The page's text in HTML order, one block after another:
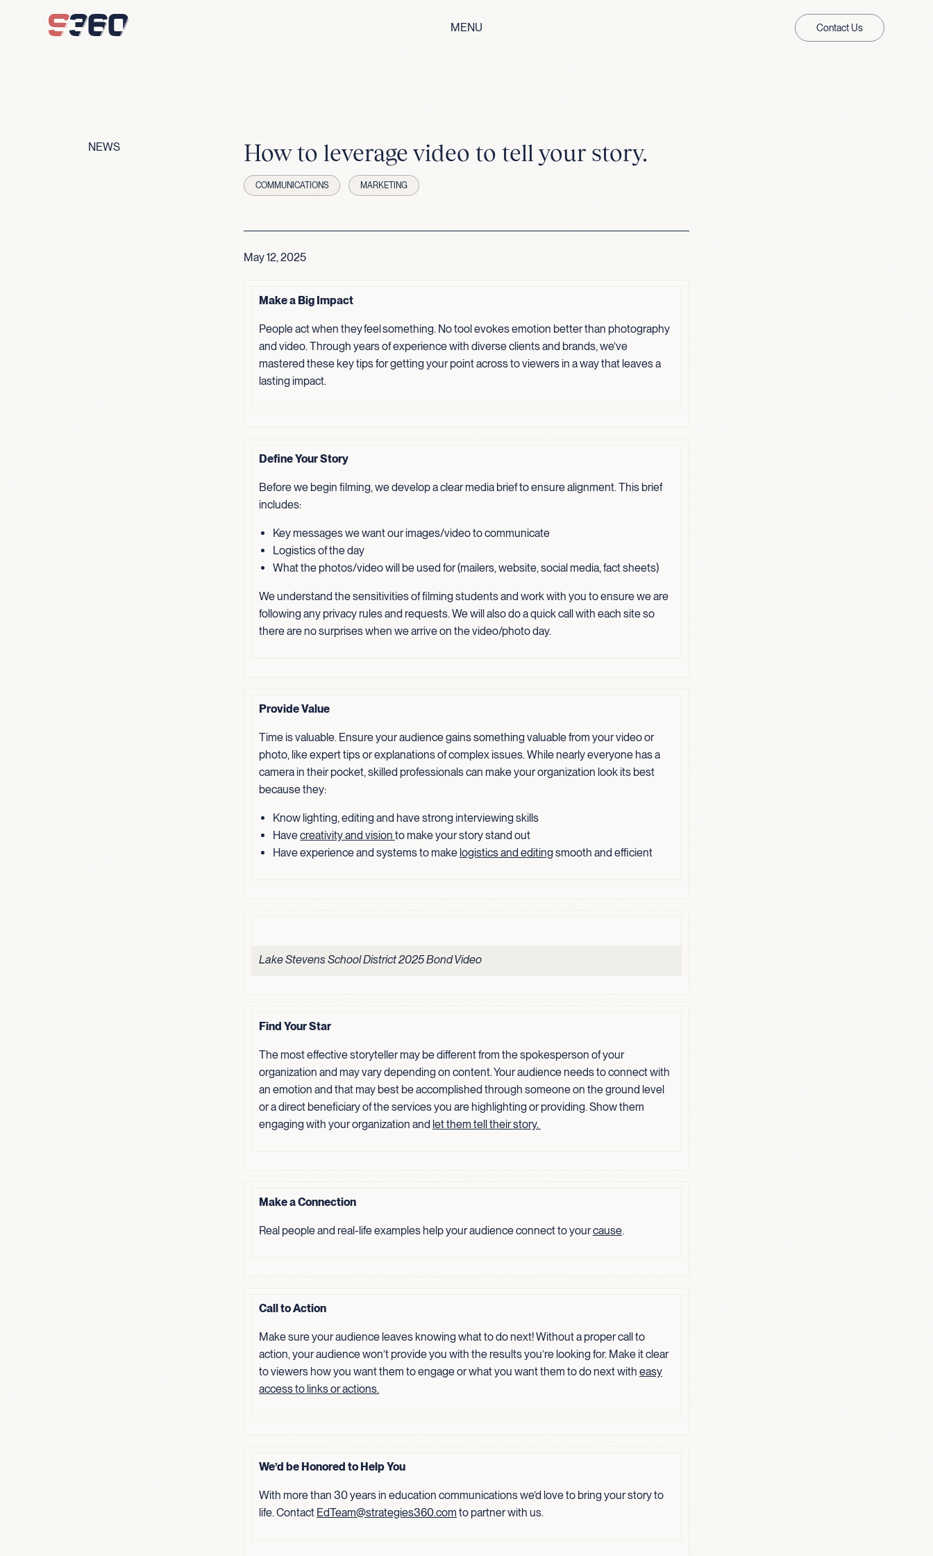
MENU
Contact Us
NEWS How to leverage video to tell your story.
COMMUNICATIONS MARKETING
May 12, 2025
Make a Big Impact
People act when they feel something. No tool evokes emotion better than photography
and video. Through years of experience with diverse clients and brands, we’ve
mastered these key tips for getting your point across to viewers in a way that leaves a
lasting impact.
Define Your Story
Before we begin filming, we develop a clear media brief to ensure alignment. This brief
includes:
Key messages we want our images/video to communicate
Logistics of the day
What the photos/video will be used for (mailers, website, social media, fact sheets)
We understand the sensitivities of filming students and work with you to ensure we are
following any privacy rules and requests. We will also do a quick call with each site so
there are no surprises when we arrive on the video/photo day.
Provide Value
Time is valuable. Ensure your audience gains something valuable from your video or
photo, like expert tips or explanations of complex issues. While nearly everyone has a
camera in their pocket, skilled professionals can make your organization look its best
because they:
Know lighting, editing and have strong interviewing skills
Havecreativity and vision to make your story stand out
Have experience and systems to make logistics and editing smooth and efficient
Lake Stevens School District 2025 Bond Video
Find Your Star
The most effective storyteller may be different from the spokesperson of your
organization and may vary depending on content. Your audience needs to connect with
an emotion and that may best be accomplished through someone on the ground level
or a direct beneficiary of the services you are highlighting or providing. Show them
engaging with your organization and let them tell theirstory.
Make a Connection
Real people and real-life examples help your audience connect to yourcause.
Call to Action
Make sure your audience leaves knowing what to do next! Without a proper call to
action, your audience won’t provide you with the results you’re looking for. Make it clear
to viewers how you want them to engage or what you want them to do next with easy
access to links or actions.
We’d be Honored to Help You
With more than 30 years in education communications we’d love to bring your story to
life. Contact EdTeam@strategies360.com to partner with us.